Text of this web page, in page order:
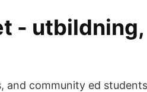
-
community ed